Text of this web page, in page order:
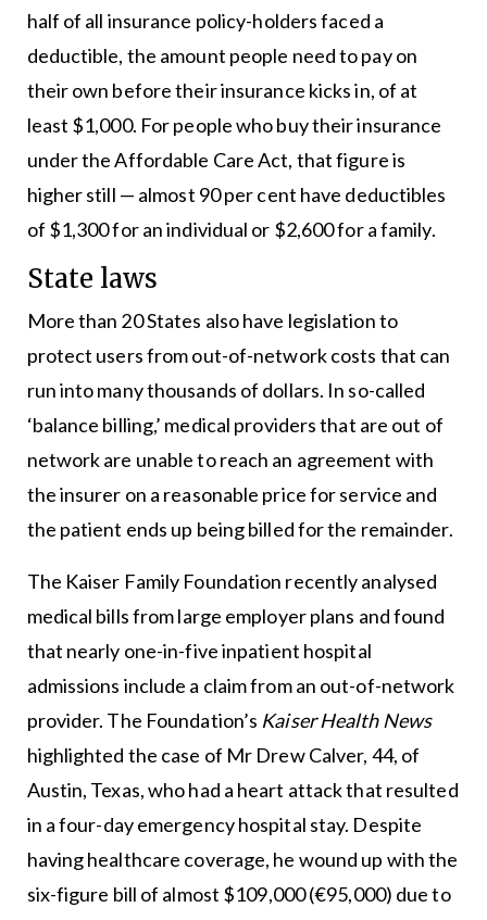
half of all insurance policy-holders faced a
deductible, the amount people need to pay on
their own before their insurance kicks in, of at
least $1,000. For people who buy their insurance
under the Affordable Care Act, that figure is
higher still — almost 90 per cent have deductibles
of $1,300 for an individual or $2,600 for a family.
State laws
More than 20 States also have legislation to
protect users from out-of-network costs that can
run into many thousands of dollars. In so-called
‘balance billing,’ medical providers that are out of
network are unable to reach an agreement with
the insurer on a reasonable price for service and
the patient ends up being billed for the remainder.
The Kaiser Family Foundation recently analysed
medical bills from large employer plans and found
that nearly one-in-five inpatient hospital
admissions include a claim from an out-of-network
provider. The Foundation’s Kaiser Health News
highlighted the case of Mr Drew Calver, 44, of
Austin, Texas, who had a heart attack that resulted
in a four-day emergency hospital stay. Despite
having healthcare coverage, he wound up with the
six-figure bill of almost $109,000 (€95,000) due to